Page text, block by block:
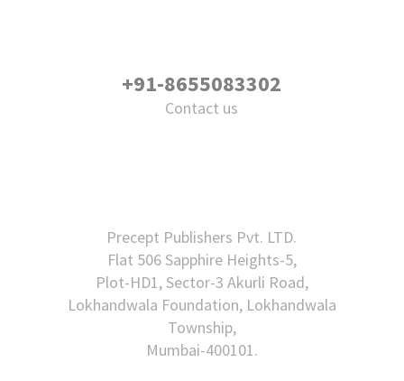
+91-8655083302
Contact us
Precept Publishers Pvt. LTD.
Flat 506 Sapphire Heights-5,
Plot-HD1, Sector-3 Akurli Road,
Lokhandwala Foundation, Lokhandwala
Township,
Mumbai-400101.